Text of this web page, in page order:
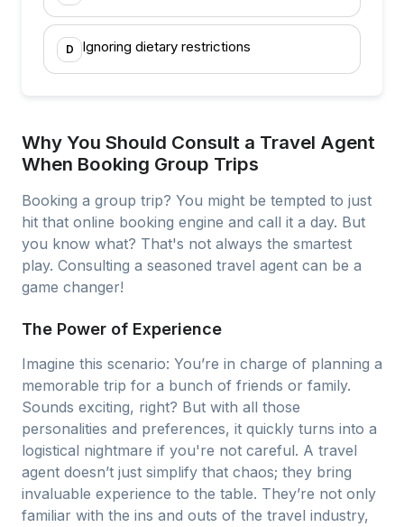
D Ignoring dietary restrictions
Why You Should Consult a Travel Agent
When Booking Group Trips
Booking a group trip? You might be tempted to just
hit that online booking engine and call it a day. But
you know what? That's not always the smartest
play. Consulting a seasoned travel agent can be a
game changer!
The Power of Experience
Imagine this scenario: You’re in charge of planning a
memorable trip for a bunch of friends or family.
Sounds exciting, right? But with all those
personalities and preferences, it quickly turns into a
logistical nightmare if you're not careful. A travel
agent doesn’t just simplify that chaos; they bring
invaluable experience to the table. They’re not only
familiar with the ins and outs of the travel industry,